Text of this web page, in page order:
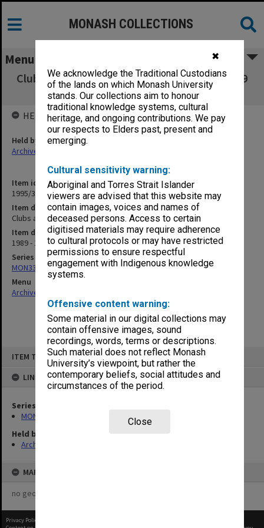
✖
We acknowledge the Traditional Custodians
of the lands on which Monash University
stands. Our collections aim to honour
traditional knowledge systems, cultural
heritage, and ongoing contributions. We pay
our respects to Elders past, present and
emerging.
Cultural sensitivity warning:
Aboriginal and Torres Strait Islander
viewers are advised that this website may
contain images, voices and names of
deceased persons. Access to certain
digitised materials may require adherence
to cultural protocols or may have restricted
permissions to ensure respectful
engagement with Indigenous knowledge
systems.
Offensive content warning:
Some material in our digital collections may
contain offensive images, sound
recordings, words, terms or descriptions.
Such material does not reflect Monash
University’s viewpoint, but rather the
contemporary beliefs, social attitudes and
circumstances of the period.
Close
ITEM TYPE: ITEM
LINKED TO
Series
MON332: Agenda and minutes of Executive meetings
Held by
Archives
MAP
no geotags or polygons yet
MONASH COLLECTIONS
Menu
Clubs and Societies Council Executive 15/1989
to 5/1990
Item identifier
1995/31 Item 118
Item description
Clubs and Societies Council Executive 15/1989 to 5/1990
Item date
1989 - 1990
Series
MON332: Agenda and minutes of Executive meetings
Menu
Archives Collections
HELD BY
Held by
Archives
Privacy Policy